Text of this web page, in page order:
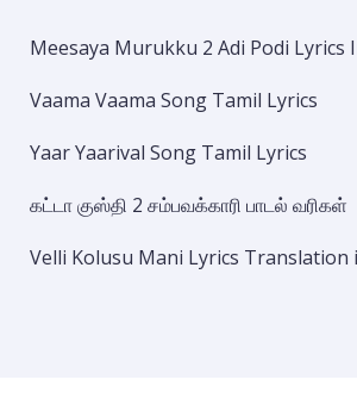
Meesaya Murukku 2 Adi Podi Lyrics
Vaama Vaama Song Tamil Lyrics
Yaar Yaarival Song Tamil Lyrics
கட்டா குஸ்தி 2 சம்பவக்காரி பாடல் வரிகள்
Velli Kolusu Mani Lyrics Translation